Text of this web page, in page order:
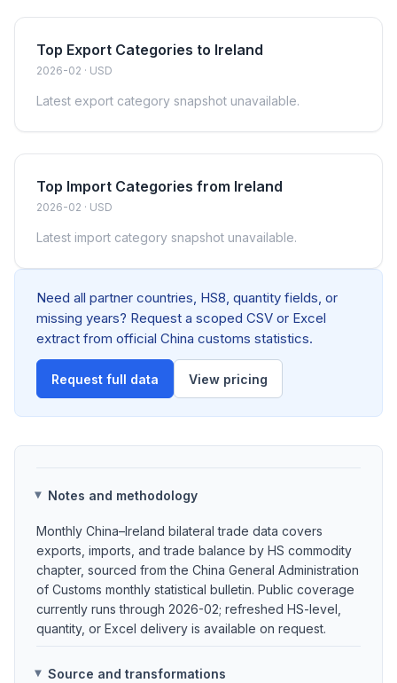
Top Export Categories to Ireland
2026-02 · USD
Latest export category snapshot unavailable.
Top Import Categories from Ireland
2026-02 · USD
Latest import category snapshot unavailable.
Need all partner countries, HS8, quantity fields, or
missing years? Request a scoped CSV or Excel
extract from official China customs statistics.
Request full data View pricing
Notes and methodology
Monthly China–Ireland bilateral trade data covers
exports, imports, and trade balance by HS commodity
chapter, sourced from the China General Administration
of Customs monthly statistical bulletin. Public coverage
currently runs through 2026-02; refreshed HS-level,
quantity, or Excel delivery is available on request.
Source and transformations